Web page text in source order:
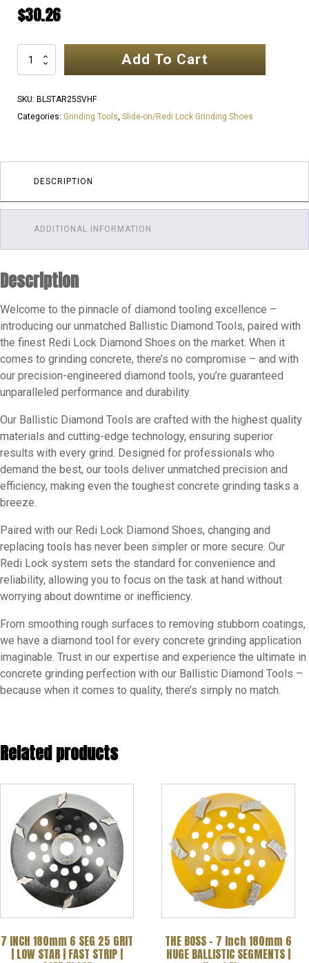
$30.26
SINGLE
STARS
|
GLUE
|
PREP
DIAMONDS
Add To Cart
SKU: BLSTAR25SVHF
Categories: Grinding Tools, Slide-on/Redi Lock Grinding Shoes
DESCRIPTION
ADDITIONAL INFORMATION
Description
Welcome to the pinnacle of diamond tooling excellence –
introducing our unmatched Ballistic Diamond Tools, paired with
the finest Redi Lock Diamond Shoes on the market. When it
comes to grinding concrete, there’s no compromise – and with
our precision-engineered diamond tools, you’re guaranteed
unparalleled performance and durability.
Our Ballistic Diamond Tools are crafted with the highest quality
materials and cutting-edge technology, ensuring superior
results with every grind. Designed for professionals who
demand the best, our tools deliver unmatched precision and
efficiency, making even the toughest concrete grinding tasks a
breeze.
Paired with our Redi Lock Diamond Shoes, changing and
replacing tools has never been simpler or more secure. Our
Redi Lock system sets the standard for convenience and
reliability, allowing you to focus on the task at hand without
worrying about downtime or inefficiency.
From smoothing rough surfaces to removing stubborn coatings,
we have a diamond tool for every concrete grinding application
imaginable. Trust in our expertise and experience the ultimate in
concrete grinding perfection with our Ballistic Diamond Tools –
because when it comes to quality, there’s simply no match.
Related products
7 INCH 180mm 6 SEG 25 GRIT
| LOW STAR | FAST STRIP |
THE BOSS – 7 Inch 180mm 6
HUGE BALLISTIC SEGMENTS |